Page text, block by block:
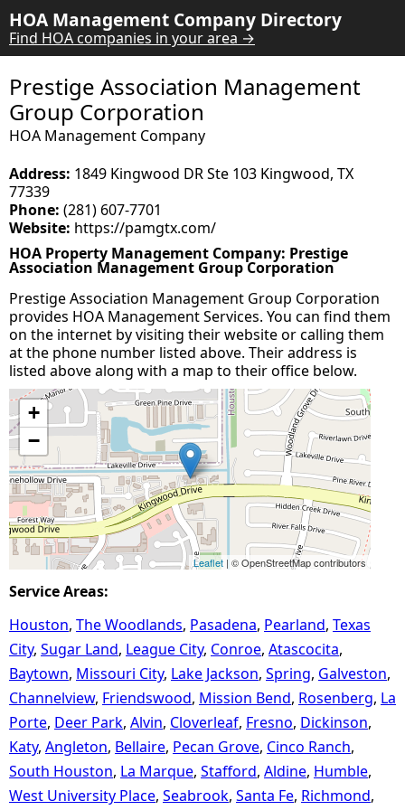
HOA Management Company Directory
Find HOA companies in your area →
Prestige Association Management
Group Corporation
HOA Management Company
Address: 1849 Kingwood DR Ste 103 Kingwood, TX
77339
Phone: (281) 607-7701
Website: https://pamgtx.com/
HOA Property Management Company: Prestige
Association Management Group Corporation
Prestige Association Management Group Corporation
provides HOA Management Services. You can find them
on the internet by visiting their website or calling them
at the phone number listed above. Their address is
listed above along with a map to their office below.
+
−
Leaflet | © OpenStreetMap contributors
Service Areas:
Houston The Woodlands Pasadena Pearland Texas
City Sugar Land League City Conroe Atascocita
Baytown Missouri City Lake Jackson Spring Galveston
Channelview Friendswood Mission Bend Rosenberg La
Porte Deer Park Alvin Cloverleaf Fresno Dickinson
Katy Angleton Bellaire Pecan Grove Cinco Ranch
South Houston La Marque Stafford Aldine Humble
West University Place Seabrook Santa Fe Richmond